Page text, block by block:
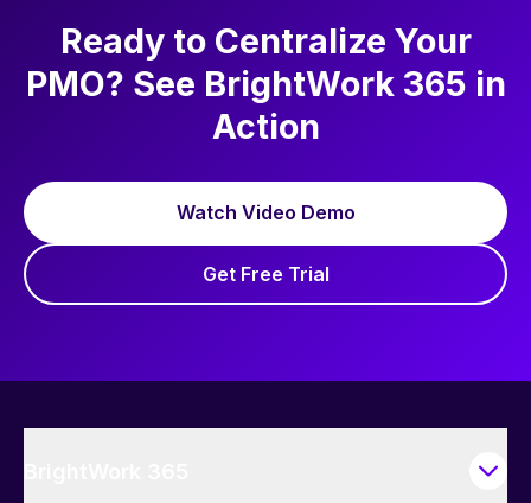
Ready to Centralize Your
PMO? See BrightWork 365 in
Action
Watch Video Demo
Get Free Trial